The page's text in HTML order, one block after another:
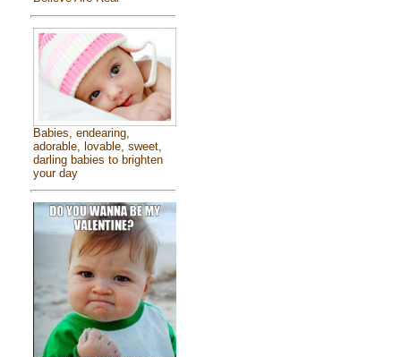
Babies, endearing,
adorable, lovable, sweet,
darling babies to brighten
your day